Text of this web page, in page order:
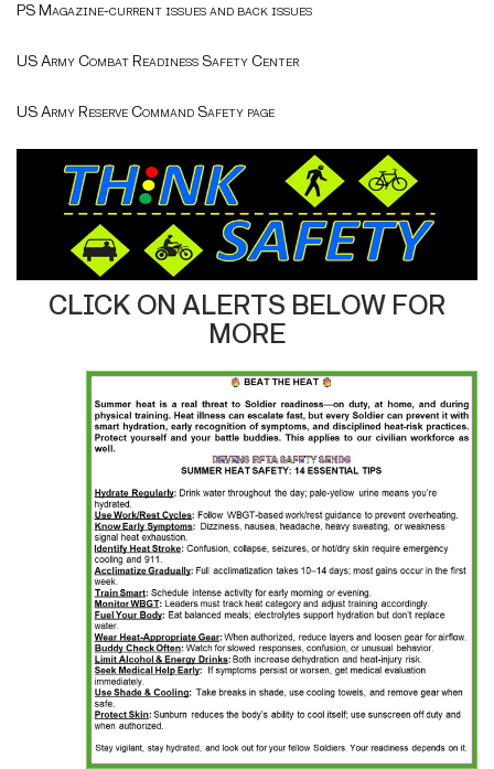
PS Magazine-current issues and back issues
US Army Combat Readiness Safety Center
US Army Reserve Command Safety page
CLICK ON ALERTS BELOW FOR
MORE